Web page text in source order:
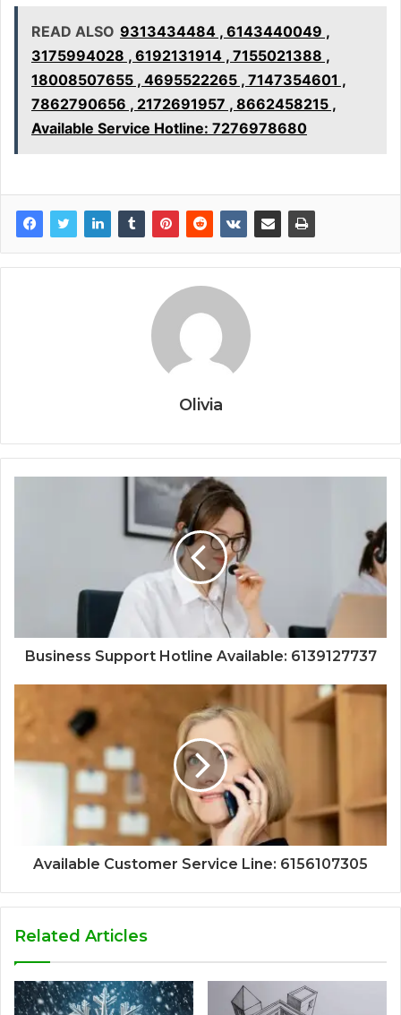
READ ALSO 9313434484 , 6143440049 ,
3175994028 , 6192131914 , 7155021388 ,
18008507655 , 4695522265 , 7147354601 ,
7862790656 , 2172691957 , 8662458215 ,
Available Service Hotline: 7276978680
Olivia
Business Support Hotline Available: 6139127737
Available Customer Service Line: 6156107305
Related Articles